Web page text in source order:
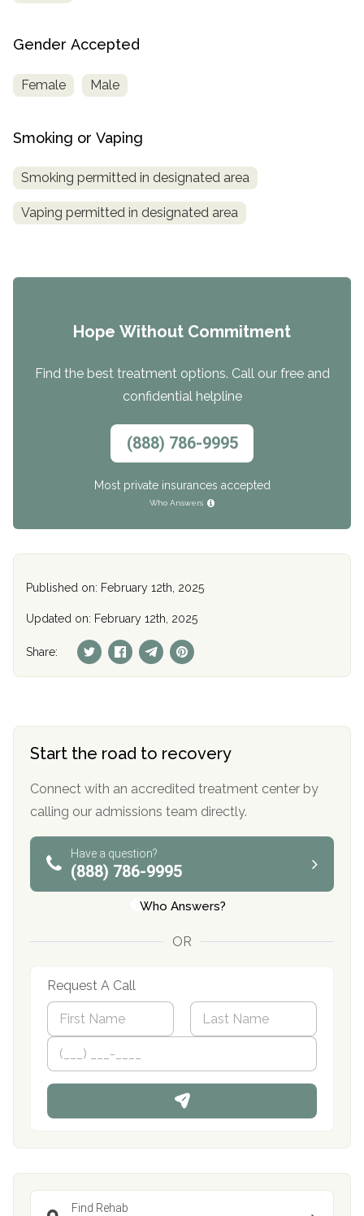
Gender Accepted
Female Male
Smoking or Vaping
Smoking permitted in designated area
Vaping permitted in designated area
Hope Without Commitment
Find the best treatment options. Call our free and
confidential helpline
(888) 786-9995
Most private insurances accepted
Who Answers
Published on: February 12th, 2025
Updated on: February 12th, 2025
Share:
Start the road to recovery
Connect with an accredited treatment center by
calling our admissions team directly.
Have a question?
(888) 786-9995
Who Answers?
OR
Request A Call
N
m
*
First
P
o
n
Find Rehab